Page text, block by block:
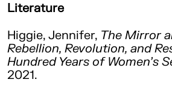
Literature
Higgie, Jennifer, The Mirror
Rebellion, Revolution, and
Hundred Years of Women’s
2021.